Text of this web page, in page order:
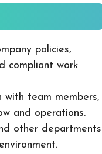
policies,
compliant work
team members,
and operations.
other departments